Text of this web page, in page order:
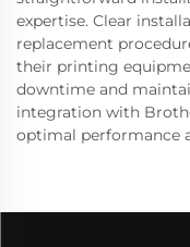
expertise. Clear
replacement
their printing
downtime and
integration with
optimal performance